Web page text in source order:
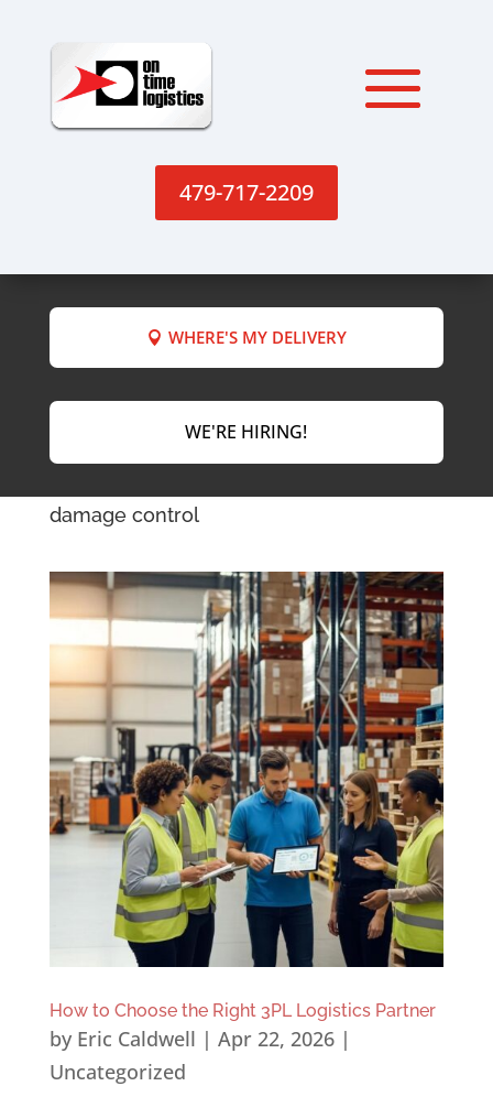
479-717-2209
WHERE'S MY DELIVERY
WE'RE HIRING!
damage control
How to Choose the Right 3PL Logistics Partner
by Eric Caldwell | Apr 22, 2026|
Uncategorized